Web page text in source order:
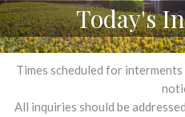
Today's
Times scheduled for
All inquiries should be